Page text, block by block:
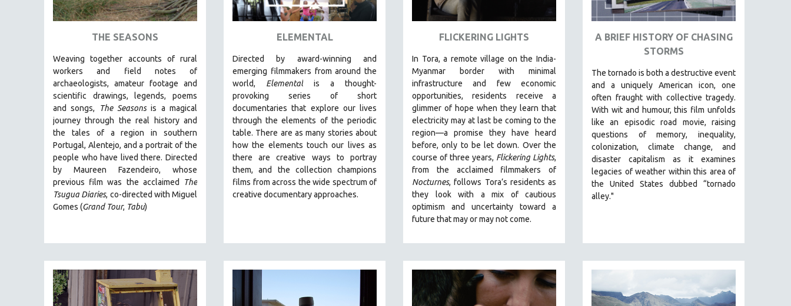
ART HISTORY
ASIAN STUDIES
BIOLOGY
BUSINESS
CHINA
CINEMA STUDIES
CRIMINAL JUSTICE
DANCE
DEATH AND DYING
DISABILITY STUDIES
EASTERN EUROPE
ENVIRONMENT
EUROPE
FAMILY RELATIONS
FEATURE FILMS
THE SEASONS
Weaving together accounts of rural
workers and field notes of
archaeologists, amateur footage and
scientific drawings, legends, poems
and songs,
The Seasons is a magical
journey through the real history and
the tales of a region in southern
Portugal, Alentejo, and a portrait of the
people who have lived there. Directed
by Maureen Fazendeiro, whose
previous film was the acclaimed
The
Tsugua Diaries, co-directed with Miguel
Gomes (Grand Tour, Tabu)
ELEMENTAL
Directed by award-winning and
emerging filmmakers from around the
world, Elemental is a thought-
provoking series of short
documentaries that explore our lives
through the elements of the periodic
table. There are as many stories about
how the elements touch our lives as
there are creative ways to portray
them, and the collection champions
films from across the wide spectrum of
creative documentary approaches.
FLICKERING LIGHTS
In Tora, a remote village on the India-
Myanmar border with minimal
infrastructure and few economic
opportunities, residents receive a
glimmer of hope when they learn that
electricity may at last be coming to the
region—a promise they have heard
before, only to be let down. Over the
course of three years, Flickering Lights,
from the acclaimed filmmakers of
Nocturnes, follows Tora’s residents as
they look with a mix of cautious
optimism and uncertainty toward a
future that may or may not come.
A BRIEF HISTORY OF CHASING
STORMS
The tornado is both a destructive event
and a uniquely American icon, one
often fraught with collective tragedy.
With wit and humour, this film unfolds
like an episodic road movie, raising
questions of memory, inequality,
colonization, climate change, and
disaster capitalism as it examines
legacies of weather within this area of
the United States dubbed “tornado
alley."